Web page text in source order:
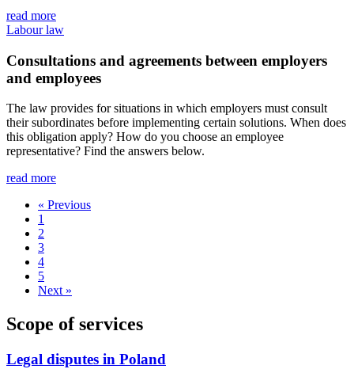
read more
Labour law
Consultations and agreements between employers
and employees
The law provides for situations in which employers must consult
their subordinates before implementing certain solutions. When does
this obligation apply? How do you choose an employee
representative? Find the answers below.
read more
« Previous
1
2
3
4
5
Next »
Scope of services
Legal disputes in Poland